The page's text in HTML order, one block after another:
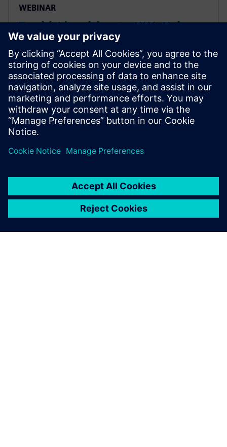
WEBINAR
Rapid Algorithm to HW: Using
HLS for Computer Vision and
Deep Learning Seminar
How HLS helps project teams rapidly & accurately
explore power/performance of algorithms, quickly
get to FPGA implementations to create
demonstrator/prototypes & use same source RTL IP
for ASIC implementation.